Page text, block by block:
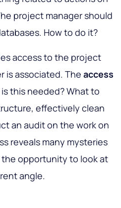
project manager should
How to do it?
access to the project
is associated. The access
this needed? What to
effectively clean
an audit on the work on
reveals many mysteries
opportunity to look at
angle.